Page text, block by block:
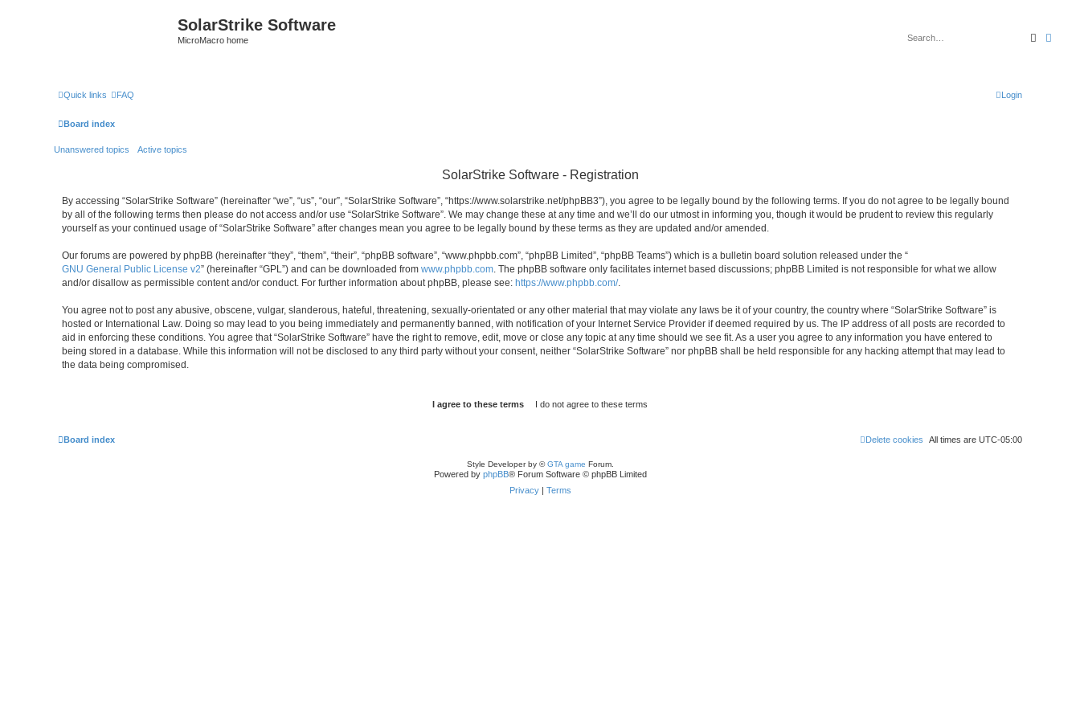
SolarStrike Software
MicroMacro home Search
Quick links FAQ Login
Board index
Unanswered topics Active topics
SolarStrike Software - Registration
By accessing “SolarStrike Software” (hereinafter “we”, “us”, “our”, “SolarStrike Software”, “https://www.solarstrike.net/phpBB3”), you agree to be legally bound by the following terms. If you do not agree to be legally bound
by all of the following terms then please do not access and/or use “SolarStrike Software”. We may change these at any time and we’ll do our utmost in informing you, though it would be prudent to review this regularly
yourself as your continued usage of “SolarStrike Software” after changes mean you agree to be legally bound by these terms as they are updated and/or amended.
Our forums are powered by phpBB (hereinafter “they”, “them”, “their”, “phpBB software”, “www.phpbb.com”, “phpBB Limited”, “phpBB Teams”) which is a bulletin board solution released under the “
GNU General Public License v2” (hereinafter “GPL”) and can be downloaded fromwww.phpbb.com. The phpBB software only facilitates internet based discussions; phpBB Limited is not responsible for what we allow
and/or disallow as permissible content and/or conduct. For further information about phpBB, please see: https://www.phpbb.com/.
You agree not to post any abusive, obscene, vulgar, slanderous, hateful, threatening, sexually-orientated or any other material that may violate any laws be it of your country, the country where “SolarStrike Software” is
hosted or International Law. Doing so may lead to you being immediately and permanently banned, with notification of your Internet Service Provider if deemed required by us. The IP address of all posts are recorded to
aid in enforcing these conditions. You agree that “SolarStrike Software” have the right to remove, edit, move or close any topic at any time should we see fit. As a user you agree to any information you have entered to
being stored in a database. While this information will not be disclosed to any third party without your consent, neither “SolarStrike Software” nor phpBB shall be held responsible for any hacking attempt that may lead to
the data being compromised.
Board index All times are UTC-05:00
Delete cookies
Style Developer by ©GTA game Forum.
Powered by phpBB® Forum Software © phpBB Limited
Privacy| Terms